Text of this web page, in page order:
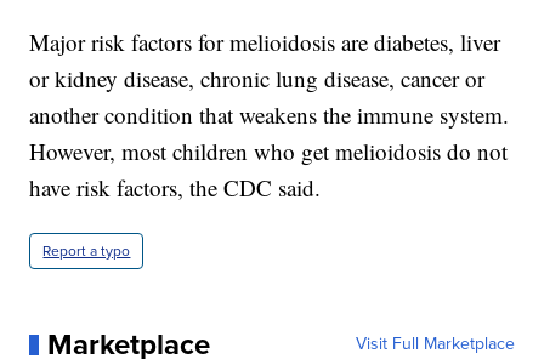
Major risk factors for melioidosis are diabetes, liver
or kidney disease, chronic lung disease, cancer or
another condition that weakens the immune system.
However, most children who get melioidosis do not
have risk factors, the CDC said.
Report a typo
Marketplace Visit Full Marketplace